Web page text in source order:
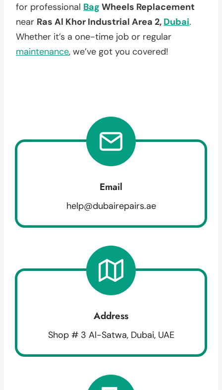
for professional Bag Wheels Replacement
near Ras Al Khor Industrial Area 2, Dubai.
Whether it’s a one-time job or regular
maintenance, we’ve got you covered!
Email
help@dubairepairs.ae
Address
Shop # 3 Al-Satwa, Dubai, UAE